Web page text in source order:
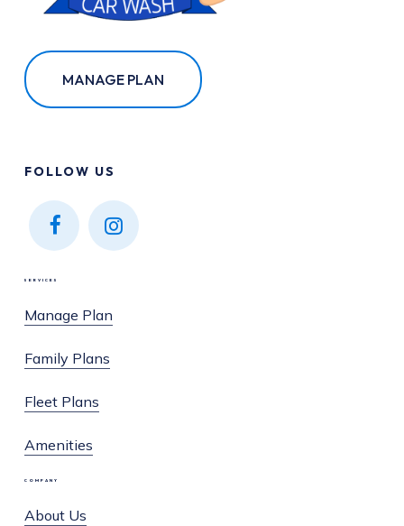
MANAGE PLAN
FOLLOW US
Find
Find
SERVICES
Manage Plan
Family Plans
Fleet Plans
Amenities
COMPANY
About Us